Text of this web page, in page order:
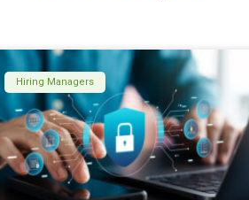
Hiring Managers